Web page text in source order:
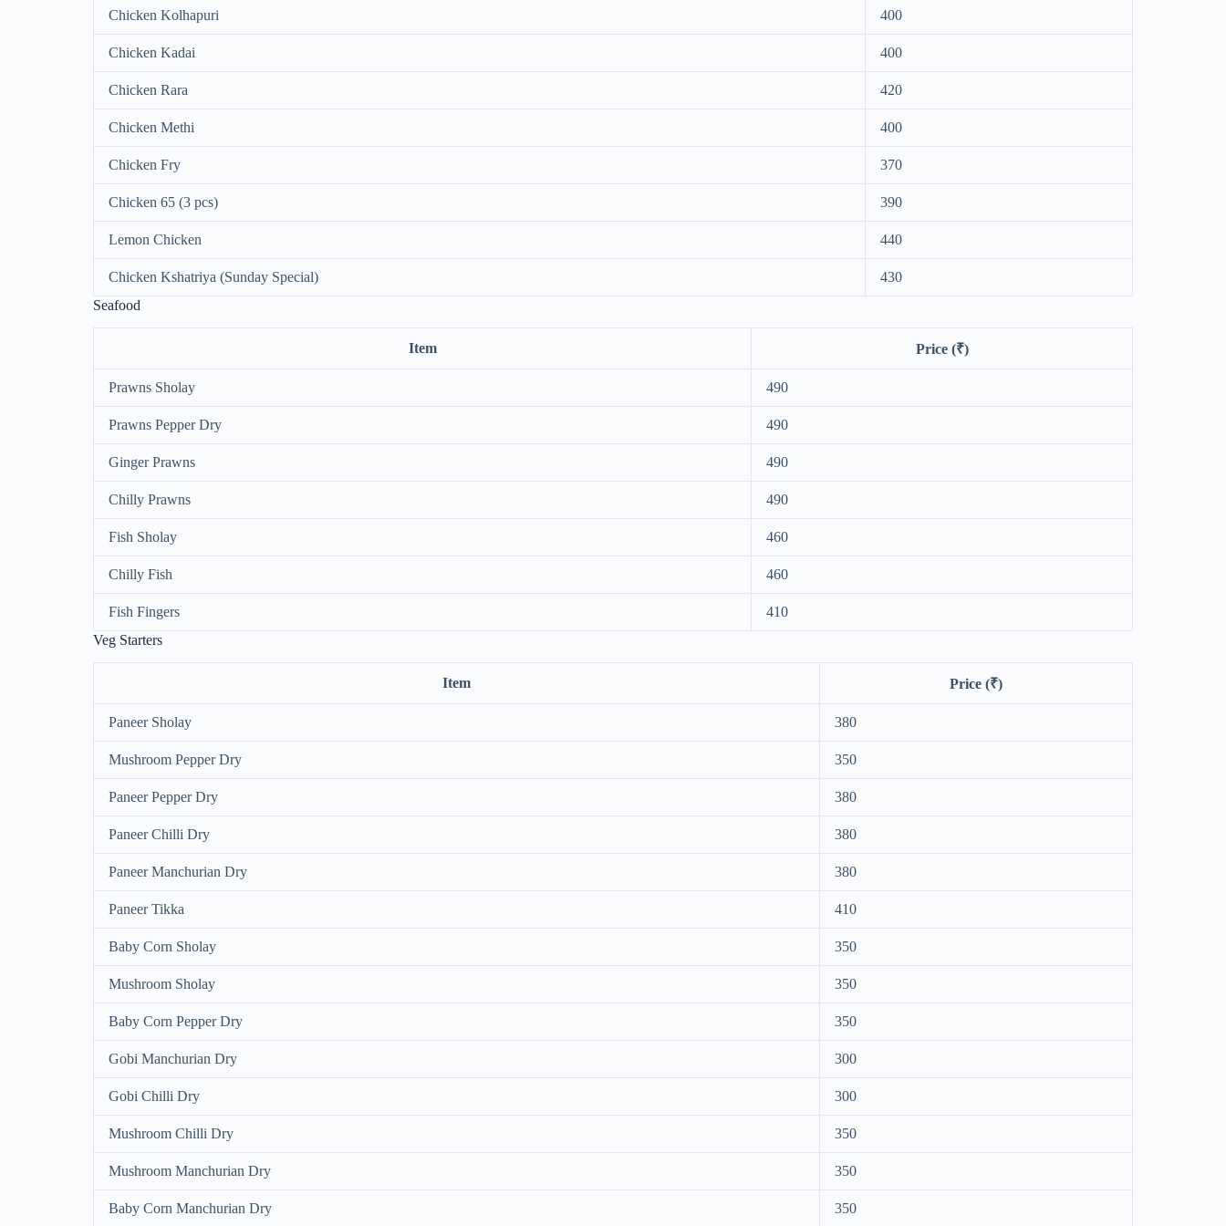
Chicken Kolhapuri 400
Chicken Kadai 400
Chicken Rara 420
Chicken Methi 400
Chicken Fry 370
Chicken 65 (3 pcs) 390
Lemon Chicken 440
Chicken Kshatriya (Sunday Special)
430
Seafood
Item Price (₹)
Prawns Sholay 490
Prawns Pepper Dry 490
Ginger Prawns 490
Chilly Prawns 490
Fish Sholay 460
Chilly Fish 460
Fish Fingers
410
Veg Starters
Item Price (₹)
Paneer Sholay 380
Mushroom Pepper Dry 350
Paneer Pepper Dry 380
Paneer Chilli Dry 380
Paneer Manchurian Dry 380
Paneer Tikka 410
Baby Corn Sholay 350
Mushroom Sholay 350
Baby Corn Pepper Dry 350
Gobi Manchurian Dry 300
Gobi Chilli Dry 300
Mushroom Chilli Dry 350
Mushroom Manchurian Dry 350
Baby Corn Manchurian Dry 350